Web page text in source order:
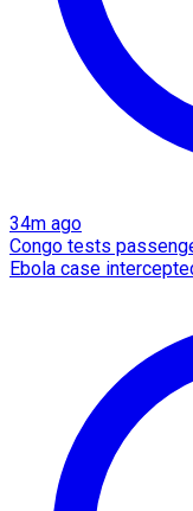
34m ago
Congo tests
Ebola case